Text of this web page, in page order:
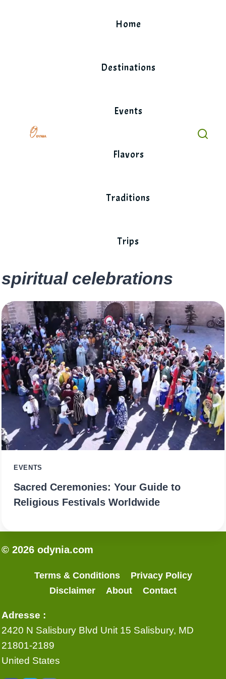
Home
Destinations
Events
Flavors
Traditions
Trips
spiritual celebrations
EVENTS
Sacred Ceremonies: Your Guide to
Religious Festivals Worldwide
© 2026 odynia.com
Terms & Conditions
Privacy Policy
Disclaimer
About Contact
Adresse :
2420 N Salisbury Blvd Unit 15 Salisbury, MD
21801-2189
United States